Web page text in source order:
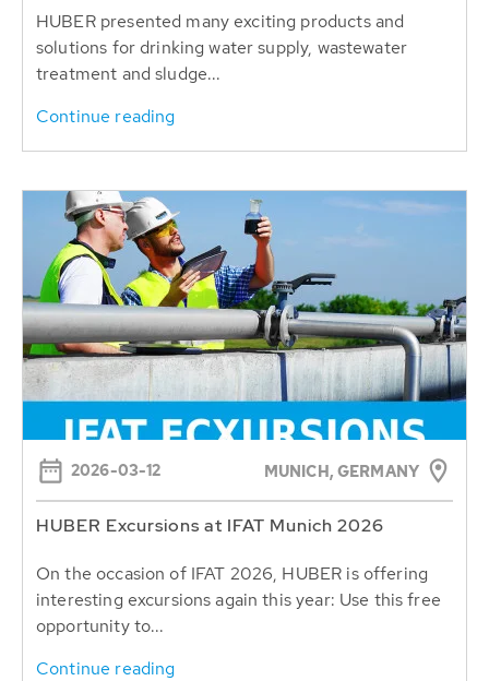
HUBER presented many exciting products and
solutions for drinking water supply, wastewater
treatment and sludge...
Continue reading
2026-03-12 MUNICH, GERMANY
HUBER Excursions at IFAT Munich 2026
On the occasion of IFAT 2026, HUBER is offering
interesting excursions again this year: Use this free
opportunity to...
Continue reading